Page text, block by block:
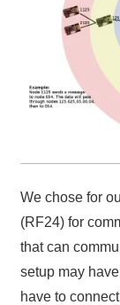
We chose for
(RF24) for
that can
setup may
have to